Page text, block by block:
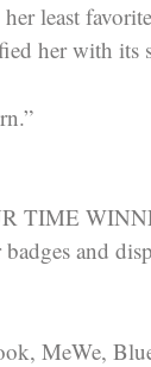
least
her with its
TIME
and
MeWe,